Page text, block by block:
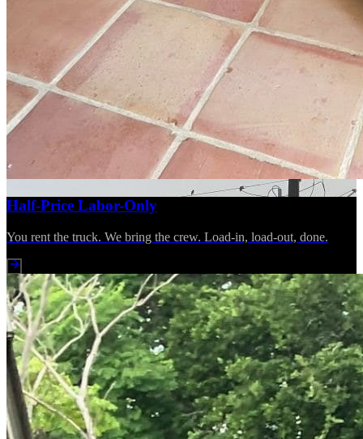
Half-Price Labor-Only
You rent the truck. We bring the crew. Load-in, load-out, done.